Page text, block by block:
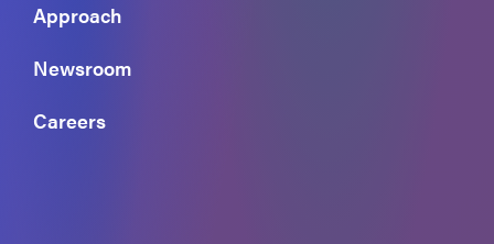
Approach
Newsroom
Careers